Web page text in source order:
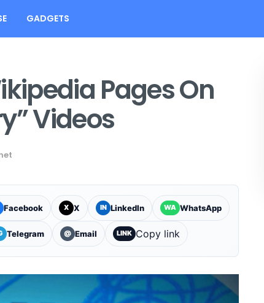
GADGETS
Pages On
Videos
Facebook X X IN LinkedIn WA WhatsApp
Telegram @ Email LINK Copy link